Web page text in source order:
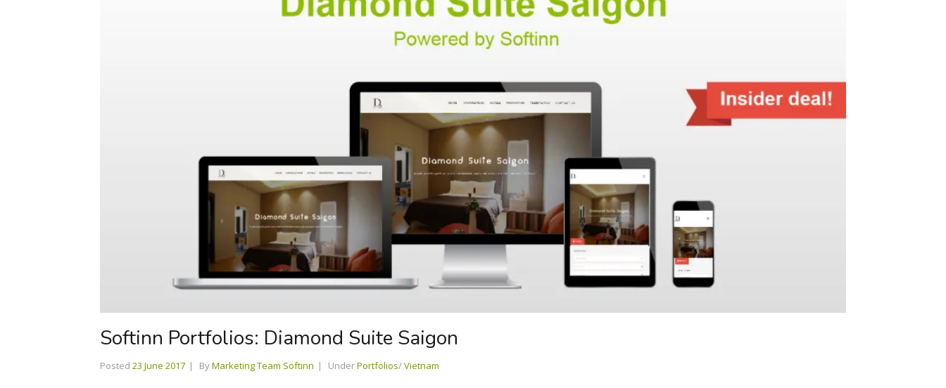
Softinn Portfolios: Diamond Suite Saigon
Posted 23 June 2017 ByMarketing Team Softinn UnderPortfolios/Vietnam